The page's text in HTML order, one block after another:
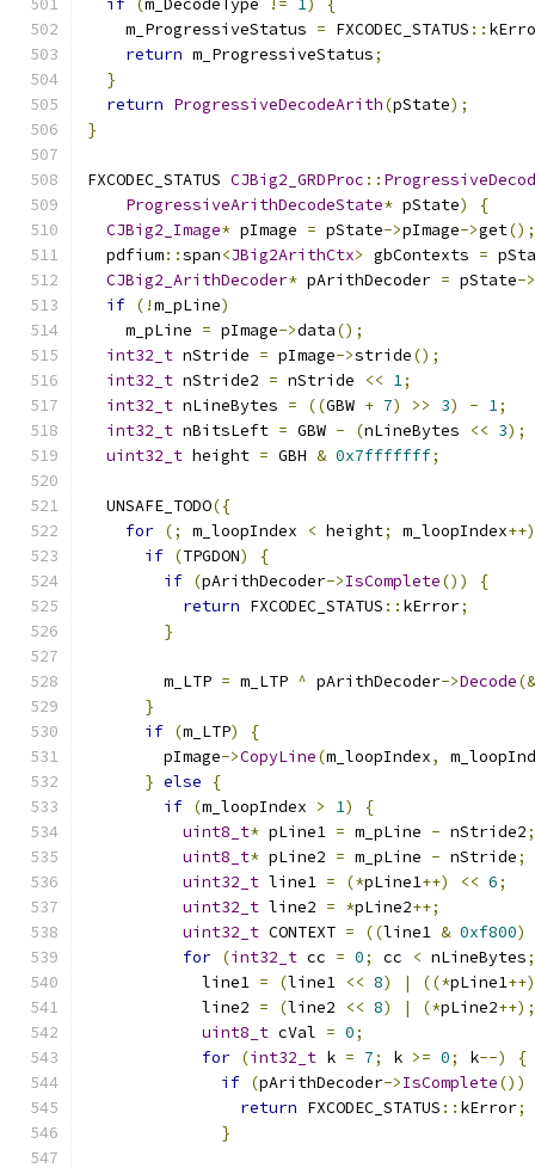
if (m_DecodeType != 1)
{
    m_ProgressiveStatus
= FXCODEC_STATUS ::
return m_ProgressiveStatus;
}
return ProgressiveDecodeArith(pState);
}
FXCODEC_STATUS CJBig2_GRDProc ::
ProgressiveArithDecodeState* pState)
{
CJBig2_Image* pImage = pState->pImage->get();
  pdfium
::span<JBig2ArithCtx> gbContexts =
CJBig2_ArithDecoder* pArithDecoder = pState->
if (!m_pLine)
    m_pLine
= pImage->data();
int32_t nStride = pImage->stride();
int32_t nStride2 = nStride << 1;
int32_t nLineBytes = ((GBW + 7) >> 3) - 1;
int32_t nBitsLeft = GBW - (nLineBytes << 3);
uint32_t height = GBH & 0x7fffffff;
  UNSAFE_TODO
({
for (; m_loopIndex < height; m_loopIndex++)
if (TPGDON)
{
if (pArithDecoder->IsComplete())
{
return FXCODEC_STATUS :: kError;
}
        m_LTP
= m_LTP ^ pArithDecoder->Decode(&
}
if (m_LTP)
{
        pImage
->CopyLine(m_loopIndex,
} else
{
if (m_loopIndex > 1)
{
uint8_t* pLine1 = m_pLine - nStride2;
uint8_t* pLine2 = m_pLine - nStride;
uint32_t line1 = (*pLine1++) << 6;
uint32_t line2 = *pLine2++;
uint32_t CONTEXT = ((line1 & 0xf800)
for (int32_t cc = 0; cc < nLineBytes;
            line1
= (line1 << 8) | ((*pLine1++)
            line2
= (line2 << 8) | (*pLine2++);
uint8_t cVal = 0;
for (int32_t k = 7; k >= 0; k--)
{
if (pArithDecoder->IsComplete())
return FXCODEC_STATUS :: kError;
}